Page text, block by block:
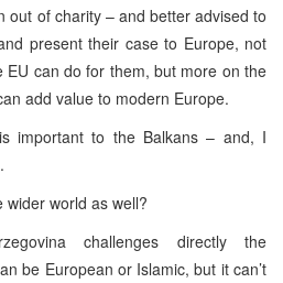
out of charity – and better advised to
present their case to Europe, not
EU can do for them, but more on the
add value to modern Europe.
important to the Balkans – and, I
wider world as well?
challenges directly the
be European or Islamic, but it can’t